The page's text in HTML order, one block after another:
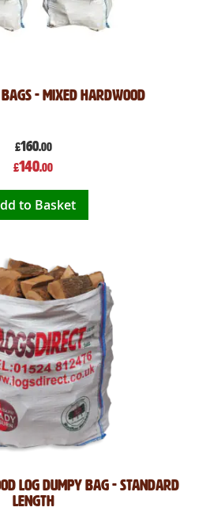
- Mixed Hardwood
£160.00
Special
Price
£140.00
to Basket
Log Dumpy Bag - Standard
Length